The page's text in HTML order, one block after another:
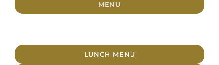
MENU
LUNCH MENU